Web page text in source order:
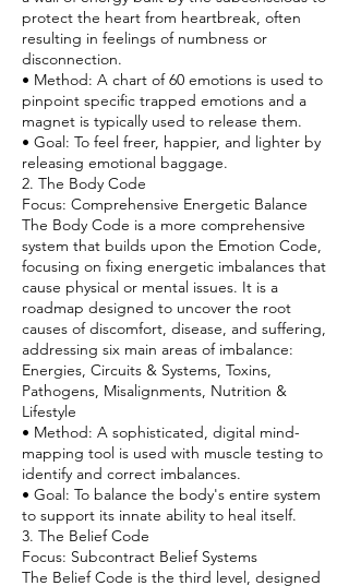
protect the heart from heartbreak, often
resulting in feelings of numbness or
disconnection.
• Method: A chart of 60 emotions is used to
pinpoint specific trapped emotions and a
magnet is typically used to release them.
• Goal: To feel freer, happier, and lighter by
releasing emotional baggage.
2. The Body Code
Focus: Comprehensive Energetic Balance
The Body Code is a more comprehensive
system that builds upon the Emotion Code,
focusing on fixing energetic imbalances that
cause physical or mental issues. It is a
roadmap designed to uncover the root
causes of discomfort, disease, and suffering,
addressing six main areas of imbalance:
Energies, Circuits & Systems, Toxins,
Pathogens, Misalignments, Nutrition &
Lifestyle
• Method: A sophisticated, digital mind-
mapping tool is used with muscle testing to
identify and correct imbalances.
• Goal: To balance the body's entire system
to support its innate ability to heal itself.
3. The Belief Code
Focus: Subcontract Belief Systems
The Belief Code is the third level, designed